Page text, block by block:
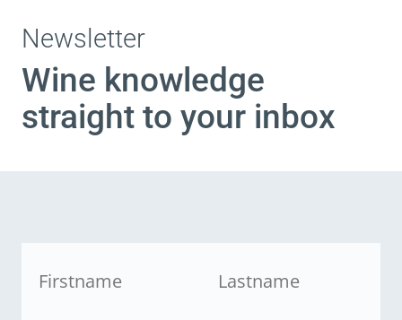
Newsletter
Wine knowledge
straight to your inbox